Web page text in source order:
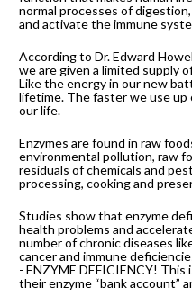
normal processes of
and activate the immune
According to Dr. Edward
we are given a limited supply
Like the energy in our new
lifetime. The faster we use
our life.
Enzymes are found in raw
environmental pollution, raw
residuals of chemicals and
processing, cooking and
Studies show that enzyme
health problems and
number of chronic diseases
cancer and immune
- ENZYME DEFICIENCY!
their enzyme “bank account”